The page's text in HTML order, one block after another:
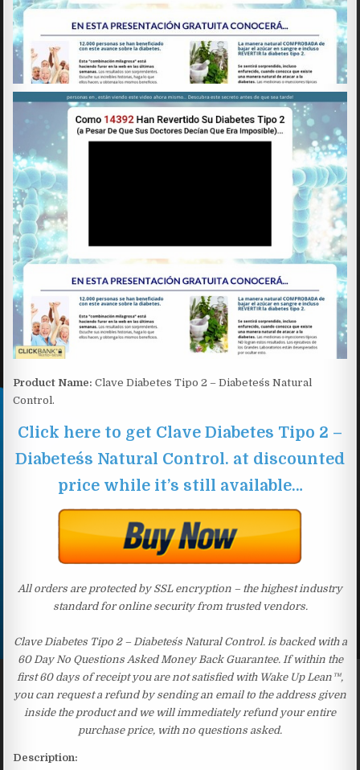
Product Name: Clave Diabetes Tipo 2 – Diabetes´s Natural
Control.
Click here to get Clave Diabetes Tipo 2 –
Diabetes´s Natural Control. at discounted
price while it’s still available…
All orders are protected by SSL encryption – the highest industry
standard for online security from trusted vendors.
Clave Diabetes Tipo 2 – Diabetes´s Natural Control. is backed with a
60 Day No Questions Asked Money Back Guarantee. If within the
first 60 days of receipt you are not satisfied with Wake Up Lean™,
you can request a refund by sending an email to the address given
inside the product and we will immediately refund your entire
purchase price, with no questions asked.
Description: